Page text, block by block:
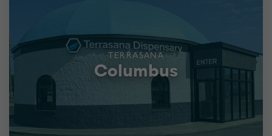
TERRASANA
Columbus